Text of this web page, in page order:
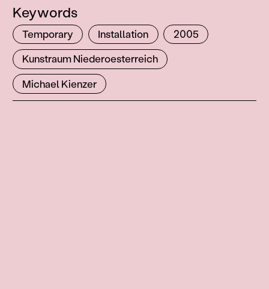
Keywords
Temporary Installation
2005
Kunstraum Niederoesterreich
Michael Kienzer